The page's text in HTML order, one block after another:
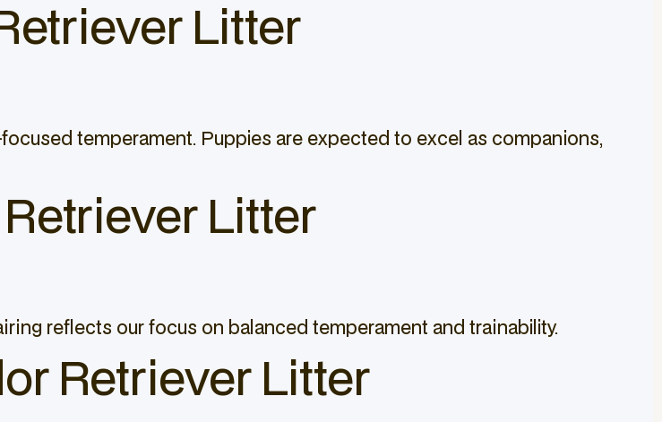
Litter
temperament. Puppies are expected to excel as companions,
Litter
reflects our focus on balanced temperament and trainability.
Retriever Litter